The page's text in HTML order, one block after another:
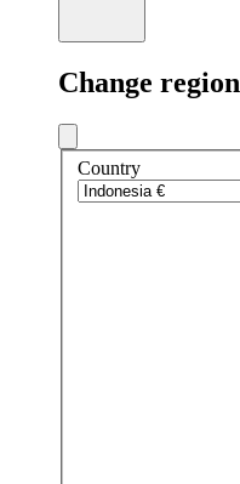
Change region
Country